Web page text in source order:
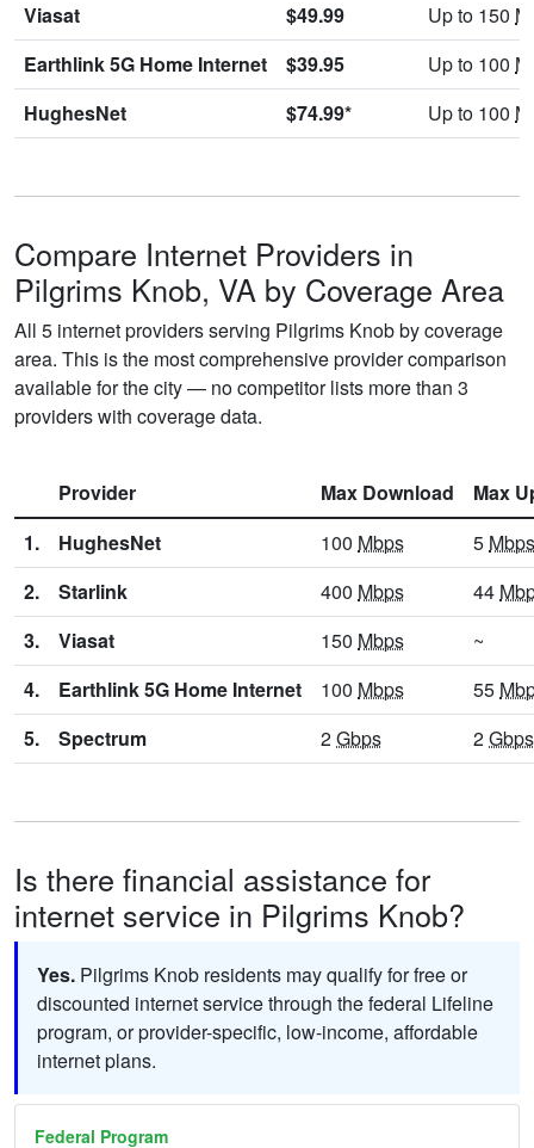
Viasat
$49.99 Up to 150
Earthlink 5G Home Internet
$39.95 Up to 100
HughesNet
$74.99* Up to 100
Compare Internet Providers in
Pilgrims Knob, VA by Coverage Area
All 5 internet providers serving Pilgrims Knob by coverage
area. This is the most comprehensive provider comparison
available for the city — no competitor lists more than 3
providers with coverage data.
Provider Max Download
Max
1.
HughesNet 100 Mbps 5 Mbps
2.
Starlink 400 Mbps 44
3.
Viasat 150 Mbps
~
4.
Earthlink 5G Home Internet 100 Mbps 55
5.
Spectrum 2Gbps 2Gbps
Is there financial assistance for
internet service in Pilgrims Knob?
Yes. Pilgrims Knob residents may qualify for free or
discounted internet service through the federal Lifeline
program, or provider-specific, low-income, affordable
internet plans.
Federal Program